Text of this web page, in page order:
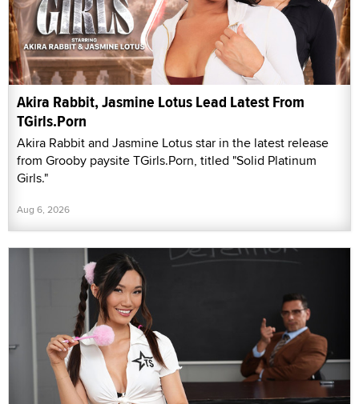
Akira Rabbit, Jasmine Lotus Lead Latest From
TGirls.Porn
Akira Rabbit and Jasmine Lotus star in the latest release
from Grooby paysite TGirls.Porn, titled "Solid Platinum
Girls."
Aug 6, 2026